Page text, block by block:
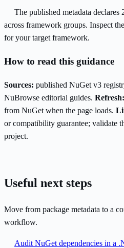
The published metadata declares
across framework groups. Inspect
for your target framework.
How to read this guidance
Sources: published NuGet v3
NuBrowse editorial guides. Refresh:
from NuGet when the page loads.
or compatibility guarantee; validate
project.
Useful next steps
Move from package metadata to a
workflow.
Audit NuGet dependencies in a